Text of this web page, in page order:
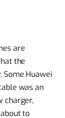
are
the
Some Huawei
was an
charger,
to